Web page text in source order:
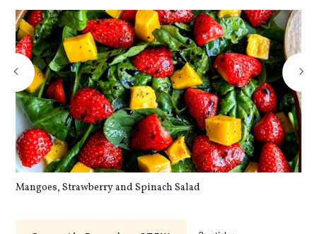
Mangoes, Strawberry and Spinach Salad